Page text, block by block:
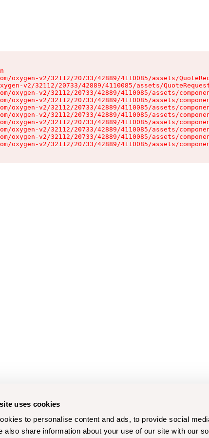
uses cookies
to personalise content and ads, to provide social
also share information about your use of our site with our
oxygen-v2/32112/20733/42889/4110085/assets/
v2/32112/20733/42889/4110085/assets/
oxygen-v2/32112/20733/42889/4110085/assets/
oxygen-v2/32112/20733/42889/4110085/assets/
oxygen-v2/32112/20733/42889/4110085/assets/
oxygen-v2/32112/20733/42889/4110085/assets/
oxygen-v2/32112/20733/42889/4110085/assets/
oxygen-v2/32112/20733/42889/4110085/assets/
oxygen-v2/32112/20733/42889/4110085/assets/
oxygen-v2/32112/20733/42889/4110085/assets/